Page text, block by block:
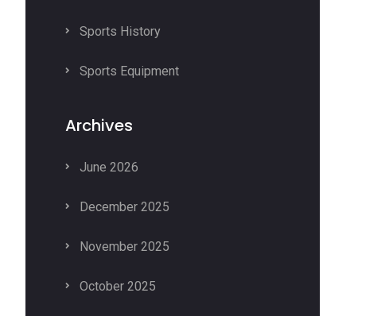
Sports History
Sports Equipment
Archives
June 2026
December 2025
November 2025
October 2025